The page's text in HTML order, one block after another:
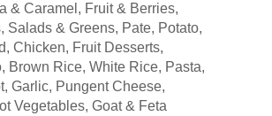
& Caramel, Fruit & Berries,
Salads & Greens, Pate, Potato,
Chicken, Fruit Desserts,
Brown Rice, White Rice, Pasta,
Garlic, Pungent Cheese,
Vegetables, Goat & Feta